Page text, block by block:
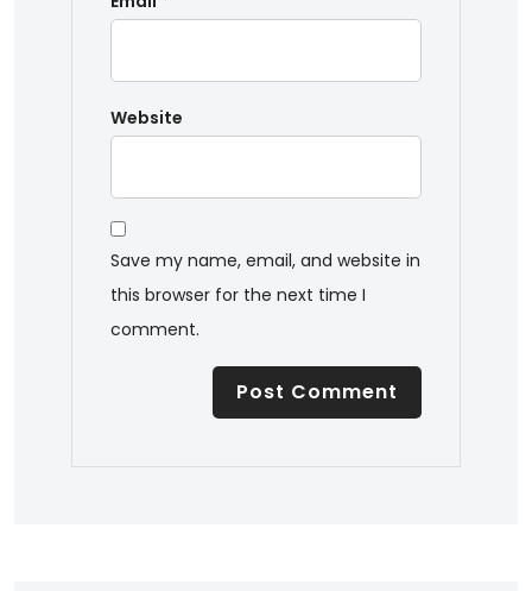
Website
Save my name, email, and website in
this browser for the next time I
comment.